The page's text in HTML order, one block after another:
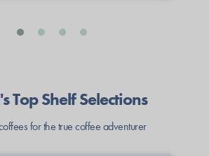
Top Shelf Selections
for the true coffee adventurer